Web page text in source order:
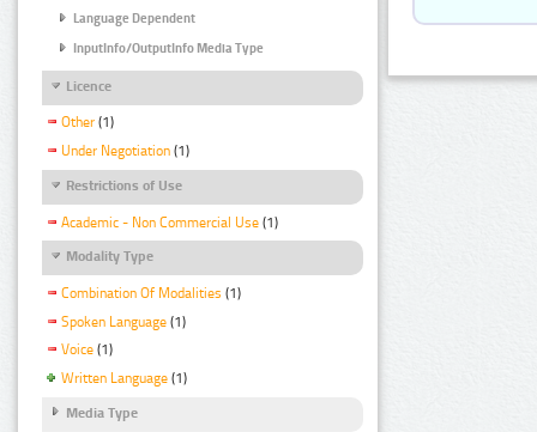
Language Dependent
InputInfo/OutputInfo Media Type
Licence
Other (1)
Under Negotiation (1)
Restrictions of Use
Academic - Non Commercial Use (1)
Modality Type
Combination Of Modalities (1)
Spoken Language (1)
Voice (1)
Written Language (1)
Media Type